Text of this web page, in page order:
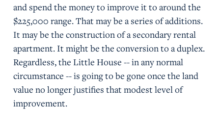
and spend the money to improve it to around the
$225,000 range. That may be a series of additions.
It may be the construction of a secondary rental
apartment. It might be the conversion to a duplex.
Regardless, the Little House -- in any normal
circumstance -- is going to be gone once the land
value no longer justifies that modest level of
improvement.